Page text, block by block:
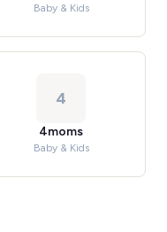
Baby & Kids
4
4moms
Baby & Kids